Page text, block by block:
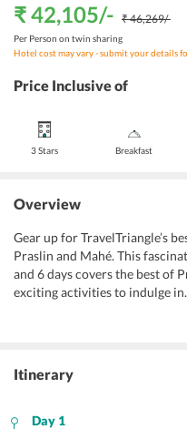
₹ 42,105/- ₹ 46,269/-
Per Person on twin sharing
Hotel cost may vary - submit your details
Price Inclusive of
3 Stars Breakfast
Overview
Gear up for TravelTriangle’s
Praslin and Mahé. This
and 6 days covers the best of
exciting activities to indulge
tour package, you may book
activities of your choice, and
highlights of a trip to
Itinerary
Day 1